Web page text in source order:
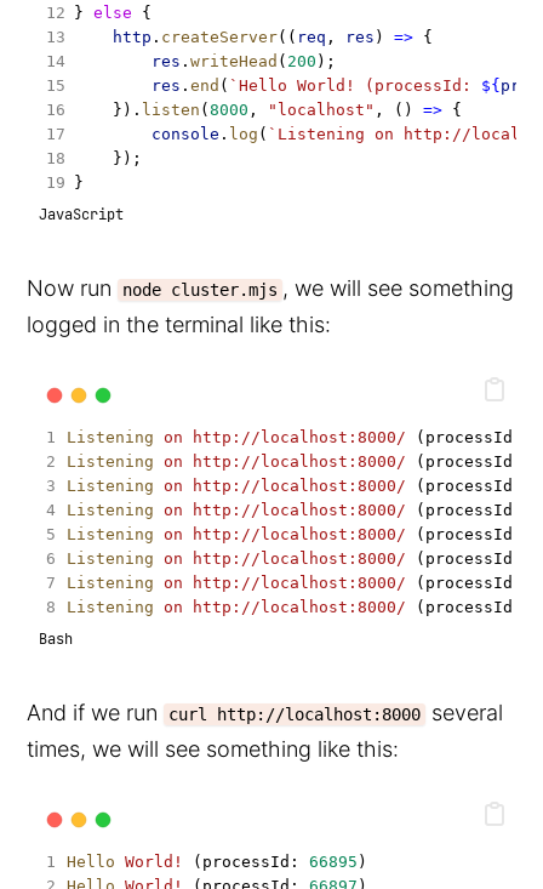
} else {
http . createServer(( req , res ) => {
res . writeHead ( 200 );
res . end ( `Hello World! (processId: ${
    }).
listen ( 8000 , "localhost" , () => {
console . log ( `Listening on http://
    });
}
JavaScript
Now run node cluster.mjs , we will see something
logged in the terminal like this:
Listening on http://localhost:8000/ (processId:
Listening
on http://localhost:8000/ (processId:
Listening
on http://localhost:8000/ (processId:
Listening
on http://localhost:8000/ (processId:
Listening
on http://localhost:8000/ (processId:
Listening
on http://localhost:8000/ (processId:
Listening
on http://localhost:8000/ (processId:
Listening
on http://localhost:8000/ (processId:
Bash
And if we run curl http://localhost:8000
several
times, we will see something like this:
Hello World! (processId: 66895 )